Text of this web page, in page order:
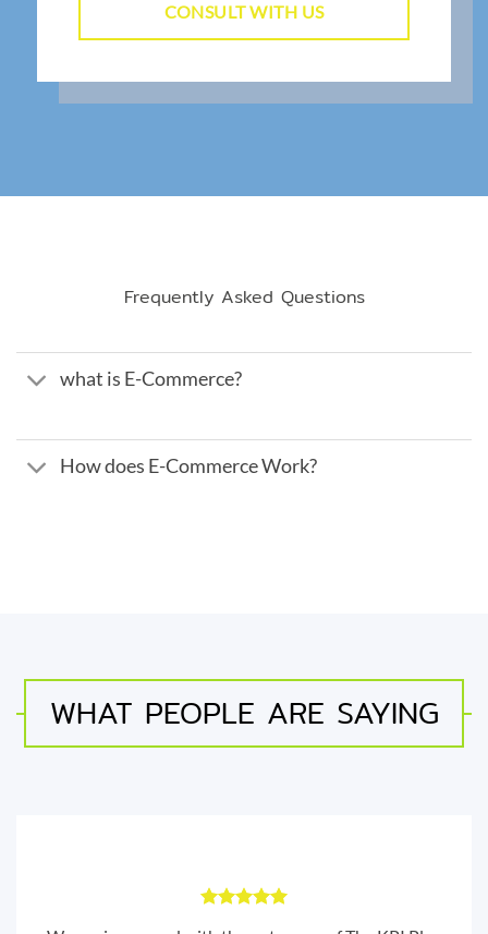
CONSULT WITH US
Frequently Asked Questions
what is E-Commerce?
How does E-Commerce Work?
WHAT PEOPLE ARE SAYING